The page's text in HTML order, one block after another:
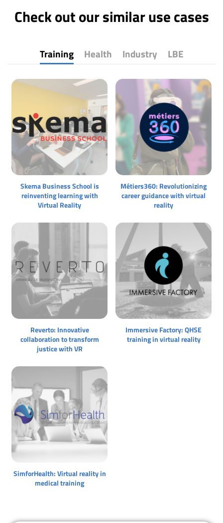
Check out our similar use cases
Training Health Industry LBE
Skema Business School is
reinventing learning with
Virtual Reality
Métiers360: Revolutionizing
career guidance with virtual
reality
Reverto: Innovative
collaboration to transform
justice with VR
Immersive Factory: QHSE
training in virtual reality
SimforHealth: Virtual reality in
medical training